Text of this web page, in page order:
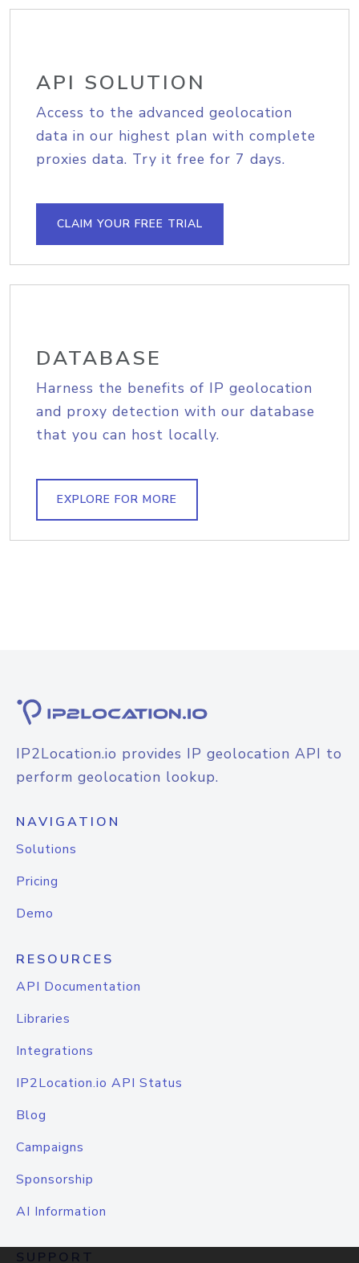
API SOLUTION
Access to the advanced geolocation
data in our highest plan with complete
proxies data. Try it free for 7 days.
CLAIM YOUR FREE TRIAL
DATABASE
Harness the benefits of IP geolocation
and proxy detection with our database
that you can host locally.
EXPLORE FOR MORE
IP2Location.io provides IP geolocation API to
perform geolocation lookup.
NAVIGATION
Solutions
Pricing
Demo
RESOURCES
API Documentation
Libraries
Integrations
IP2Location.io API Status
Blog
Campaigns
Sponsorship
AI Information
SUPPORT